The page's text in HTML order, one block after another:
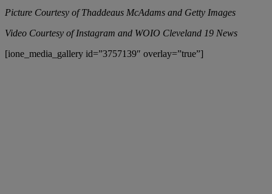
Picture Courtesy of Thaddeaus McAdams and Getty Images
Video Courtesy of Instagram and WOIO Cleveland 19 News
[ione_media_gallery id=”3757139″ overlay=”true”]